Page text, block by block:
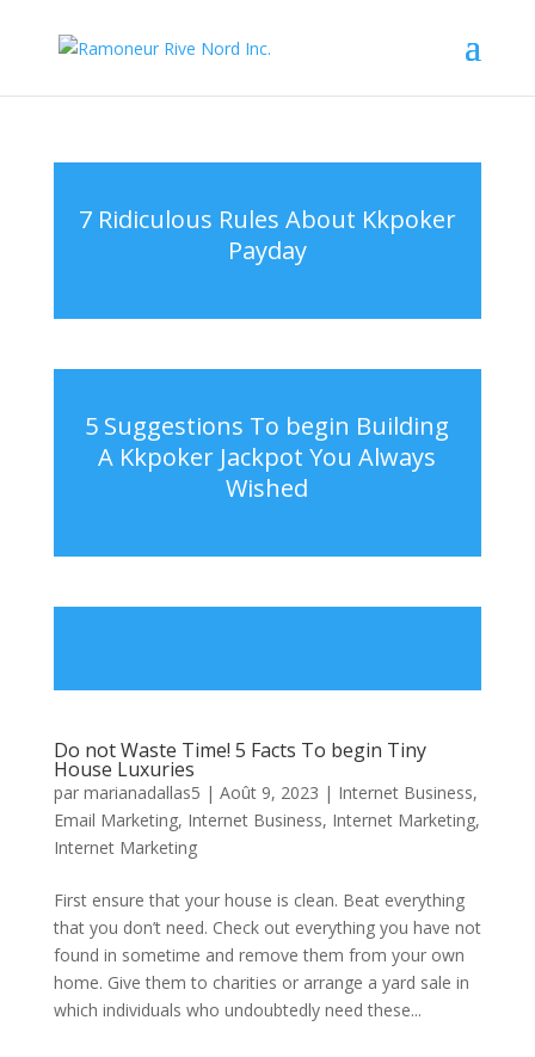
7 Ridiculous Rules About Kkpoker
Payday
5 Suggestions To begin Building
A Kkpoker Jackpot You Always
Wished
Do not Waste Time! 5 Facts To begin Tiny
House Luxuries
par marianadallas5 | Août 9, 2023 | Internet Business,
Email Marketing, Internet Business, Internet Marketing,
Internet Marketing
First ensure that your house is clean. Beat everything
that you don’t need. Check out everything you have not
found in sometime and remove them from your own
home. Give them to charities or arrange a yard sale in
which individuals who undoubtedly need these...